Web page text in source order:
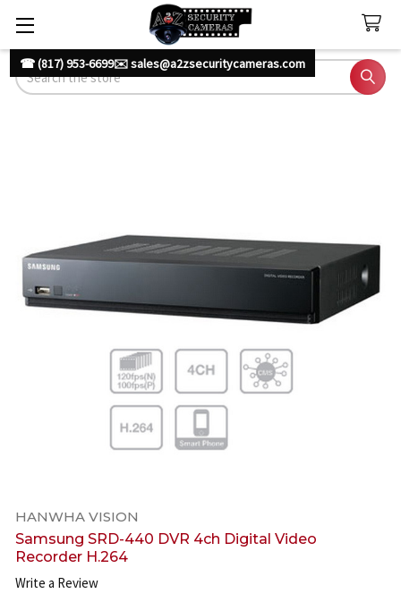
☎ (817) 953-6699✉️ sales@a2zsecuritycameras.com
Search
HANWHA VISION
Samsung SRD-440 DVR 4ch Digital Video
Recorder H.264
Write a Review